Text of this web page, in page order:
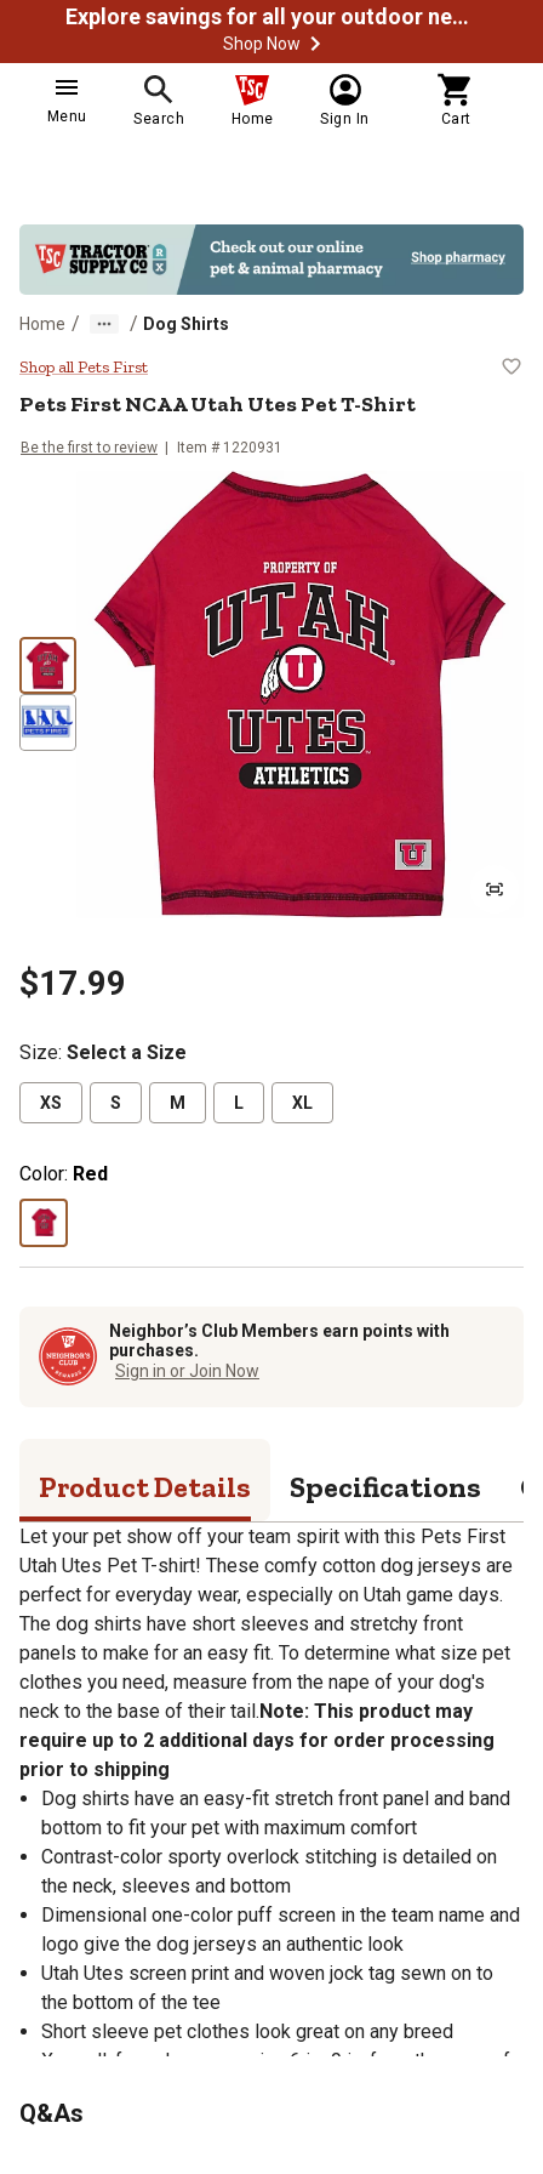
Explore savings for all your outdoor needs
Shop Now
Menu Search Home Sign In Cart
Home / / Dog Shirts
Pets First NCAA Utah Utes Pet T-
Shop all Pets First
Pets FirstNCAA Utah Utes Pet T-Shirt
Be the first to review Item # 1220931
$17.99
Size: Select a Size
XS S M L XL
Color: Red
Neighbor’s Club Members earn points with
purchases.
Sign in or Join Now
Product Details Specifications
Let your pet show off your team spirit with this Pets First
Utah Utes Pet T-shirt! These comfy cotton dog jerseys are
perfect for everyday wear, especially on Utah game days.
The dog shirts have short sleeves and stretchy front
panels to make for an easy fit. To determine what size pet
clothes you need, measure from the nape of your dog's
neck to the base of their tail.Note: This product may
require up to 2 additional days for order processing
prior to shipping
Dog shirts have an easy-fit stretch front panel and band
bottom to fit your pet with maximum comfort
Contrast-color sporty overlock stitching is detailed on
the neck, sleeves and bottom
Dimensional one-color puff screen in the team name and
logo give the dog jerseys an authentic look
Utah Utes screen print and woven jock tag sewn on to
the bottom of the tee
Short sleeve pet clothes look great on any breed
X-small: for a dog measuring 6 in.-9 in. from the nape of
Small: for a dog measuring 8 in.-12 in. from the nape of
Q&As